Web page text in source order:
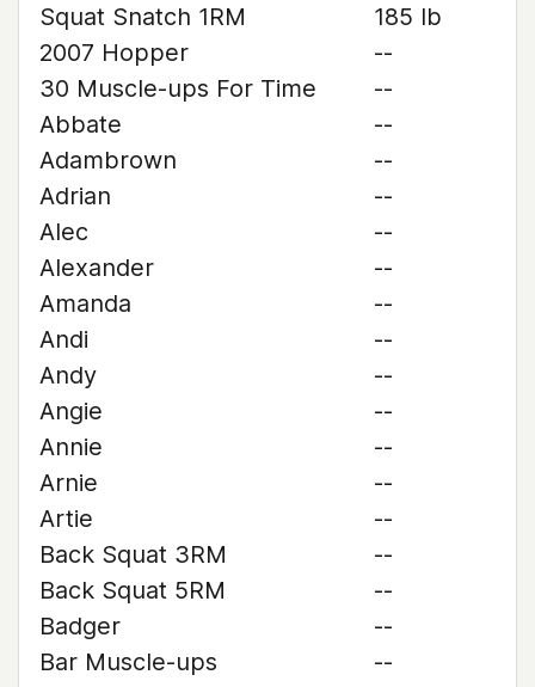
Squat Snatch 1RM
185 lb
2007 Hopper
--
30 Muscle-ups For Time
--
Abbate
--
Adambrown
--
Adrian
--
Alec
--
Alexander
--
Amanda
--
Andi
--
Andy
--
Angie
--
Annie
--
Arnie
--
Artie
--
Back Squat 3RM
--
Back Squat 5RM
--
Badger
--
Bar Muscle-ups
--